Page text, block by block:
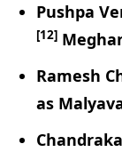
Pushpa
[12]
Ramesh
as